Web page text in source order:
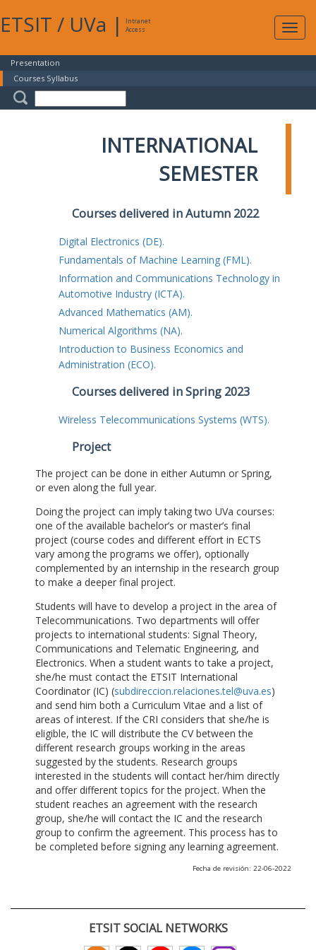
ETSIT / UVa |
Intranet
Access
Presentation
Courses Syllabus
INTERNATIONAL
SEMESTER
Courses delivered in Autumn 2022
Digital Electronics (DE).
Fundamentals of Machine Learning (FML).
Information and Communications Technology in
Automotive Industry (ICTA).
Advanced Mathematics (AM).
Numerical Algorithms (NA).
Introduction to Business Economics and
Administration (ECO).
Courses delivered in Spring 2023
Wireless Telecommunications Systems (WTS).
Project
The project can be done in either Autumn or Spring,
or even along the full year.
Doing the project can imply taking two UVa courses:
one of the available bachelor’s or master’s final
project (course codes and different effort in ECTS
vary among the programs we offer), optionally
complemented by an internship in the research group
to make a deeper final project.
Students will have to develop a project in the area of
Telecommunications. Two departments will offer
projects to international students: Signal Theory,
Communications and Telematic Engineering, and
Electronics. When a student wants to take a project,
she/he must contact the ETSIT International
Coordinator (IC) (subdireccion.relaciones.tel@uva.es)
and send him both a Curriculum Vitae and a list of
areas of interest. If the CRI considers that she/he is
eligible, the IC will distribute the CV between the
different research groups working in the areas
suggested by the students. Research groups
interested in the students will contact her/him directly
and offer different topics for the project. When the
student reaches an agreement with the research
group, she/he will contact the IC and the research
group to confirm the agreement. This process has to
be completed before signing any learning agreement.
Fecha de revisión: 22-06-2022
ETSIT SOCIAL NETWORKS